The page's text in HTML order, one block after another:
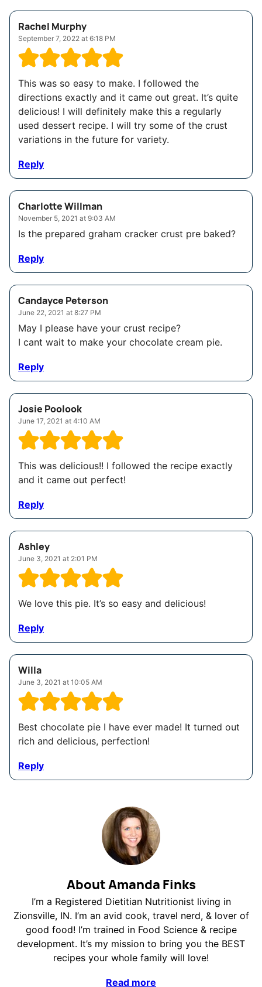
Rachel Murphy
September 7, 2022 at 6:18 PM
This was so easy to make. I followed the
directions exactly and it came out great. It’s quite
delicious! I will definitely make this a regularly
used dessert recipe. I will try some of the crust
variations in the future for variety.
Reply
Charlotte Willman
November 5, 2021 at 9:03 AM
Is the prepared graham cracker crust pre baked?
Reply
Candayce Peterson
June 22, 2021 at 8:27 PM
May I please have your crust recipe?
I cant wait to make your chocolate cream pie.
Reply
Josie Poolook
June 17, 2021 at 4:10 AM
This was delicious!! I followed the recipe exactly
and it came out perfect!
Reply
Ashley
June 3, 2021 at 2:01 PM
We love this pie. It’s so easy and delicious!
Reply
Willa
June 3, 2021 at 10:05 AM
Best chocolate pie I have ever made! It turned out
rich and delicious, perfection!
Reply
About Amanda Finks
I’m a Registered Dietitian Nutritionist living in
Zionsville, IN. I’m an avid cook, travel nerd, & lover of
good food! I’m trained in Food Science & recipe
development. It’s my mission to bring you the BEST
recipes your whole family will love!
Read more